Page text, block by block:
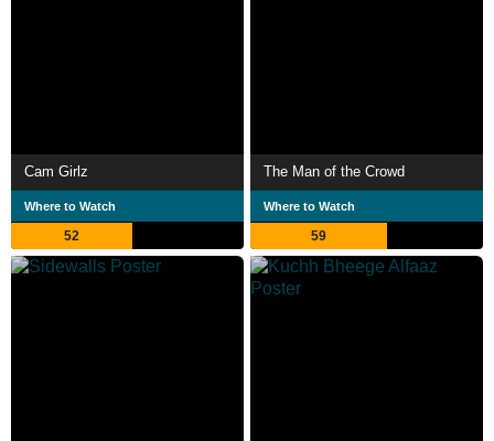
Cam Girlz
Where to Watch
52
The Man of the Crowd
Where to Watch
59